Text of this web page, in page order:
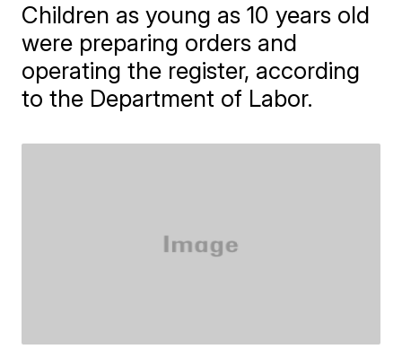
Children as young as 10 years old
were preparing orders and
operating the register, according
to the Department of Labor.